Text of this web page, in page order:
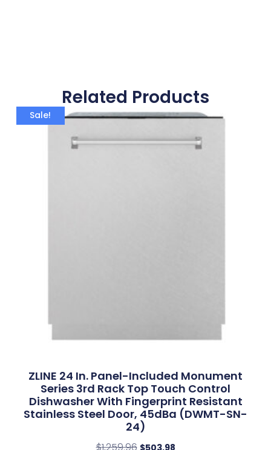
Related Products
Sale!
ZLINE 24 In. Panel-Included Monument
Series 3rd Rack Top Touch Control
Dishwasher With Fingerprint Resistant
Stainless Steel Door, 45dBa (DWMT-SN-
24)
$1,259.96 $503.98